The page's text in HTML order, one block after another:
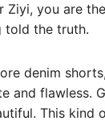
Ziyi, you are
told the truth.
denim
and flawless.
This kind